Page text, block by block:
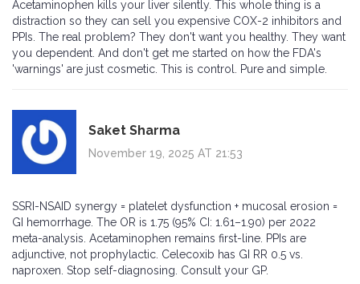
Acetaminophen kills your liver silently. This whole thing is a
distraction so they can sell you expensive COX-2 inhibitors and
PPIs. The real problem? They don't want you healthy. They want
you dependent. And don't get me started on how the FDA's
'warnings' are just cosmetic. This is control. Pure and simple.
Saket Sharma
November 19, 2025 AT 21:53
SSRI-NSAID synergy = platelet dysfunction + mucosal erosion =
GI hemorrhage. The OR is 1.75 (95% CI: 1.61–1.90) per 2022
meta-analysis. Acetaminophen remains first-line. PPIs are
adjunctive, not prophylactic. Celecoxib has GI RR 0.5 vs.
naproxen. Stop self-diagnosing. Consult your GP.